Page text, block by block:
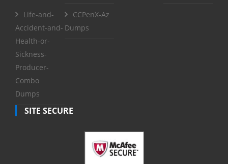
Life-and-
Accident-and-
Health-or-
Sickness-
Producer-
Combo
Dumps
CCPenX-Az
Dumps
SITE SECURE